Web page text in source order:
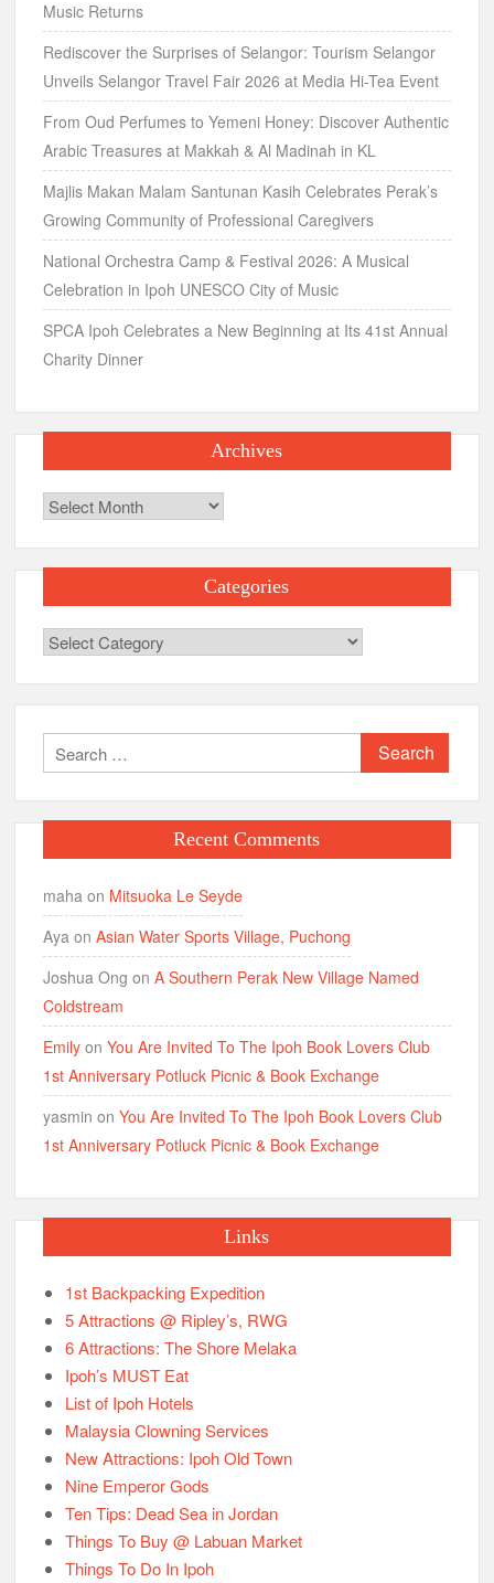
Music Returns
Rediscover the Surprises of Selangor: Tourism Selangor
Unveils Selangor Travel Fair 2026 at Media Hi-Tea Event
From Oud Perfumes to Yemeni Honey: Discover Authentic
Arabic Treasures at Makkah & Al Madinah in KL
Majlis Makan Malam Santunan Kasih Celebrates Perak’s
Growing Community of Professional Caregivers
National Orchestra Camp & Festival 2026: A Musical
Celebration in Ipoh UNESCO City of Music
SPCA Ipoh Celebrates a New Beginning at Its 41st Annual
Charity Dinner
Archives
Archives
Categories
Categories
Search
for:
Recent Comments
maha on Mitsuoka Le Seyde
Aya onAsian Water Sports Village, Puchong
Joshua Ong onA Southern Perak New Village Named
Coldstream
Emily onYou Are Invited To The Ipoh Book Lovers Club
1st Anniversary Potluck Picnic & Book Exchange
yasmin onYou Are Invited To The Ipoh Book Lovers Club
1st Anniversary Potluck Picnic & Book Exchange
Links
1st Backpacking Expedition
5 Attractions @ Ripley’s, RWG
6 Attractions: The Shore Melaka
Ipoh’s MUST Eat
List of Ipoh Hotels
Malaysia Clowning Services
New Attractions: Ipoh Old Town
Nine Emperor Gods
Ten Tips: Dead Sea in Jordan
Things To Buy @ Labuan Market
Things To Do In Ipoh